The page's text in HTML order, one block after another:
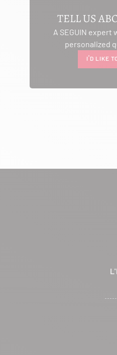
Itinerary
Phone:03 81
CONTACT
357 AVENUE
LA FARE LES
View
TELL US
A SEGUIN
personalized
I'D LIKE